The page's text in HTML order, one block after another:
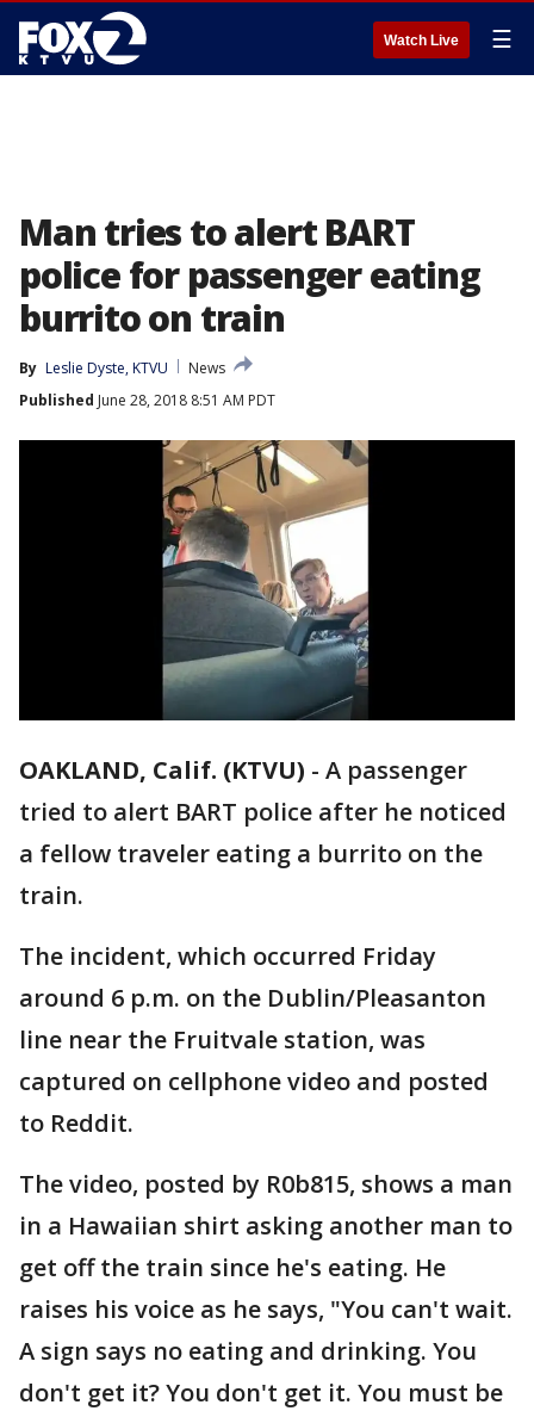
Watch Live ☰
Man tries to alert BART
police for passenger eating
burrito on train
By Leslie Dyste, KTVU
News
Published June 28, 2018 8:51 AM PDT
OAKLAND, Calif. (KTVU) - A passenger
tried to alert BART police after he noticed
a fellow traveler eating a burrito on the
train.
The incident, which occurred Friday
around 6 p.m. on the Dublin/Pleasanton
line near the Fruitvale station, was
captured on cellphone video and posted
to Reddit.
The video, posted by R0b815, shows a man
in a Hawaiian shirt asking another man to
get off the train since he's eating. He
raises his voice as he says, "You can't wait.
A sign says no eating and drinking. You
don't get it? You don't get it. You must be